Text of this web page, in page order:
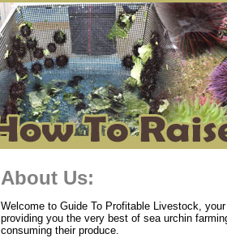
About Us:
Welcome to Guide To Profitable Livestock,
providing you the very best of sea urchin
consuming their produce.